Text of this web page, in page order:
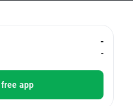
-
-
app